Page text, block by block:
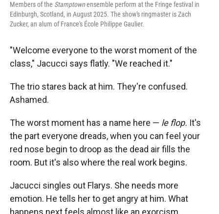
Members of the Stamptownensemble perform at the Fringe festival in
Edinburgh, Scotland, in August 2025. The show's ringmaster is Zach
Zucker, an alum of France's École Philippe Gaulier.
"Welcome everyone to the worst moment of the
class," Jacucci says flatly. "We reached it."
The trio stares back at him. They're confused.
Ashamed.
The worst moment has a name here — le flop. It's
the part everyone dreads, when you can feel your
red nose begin to droop as the dead air fills the
room. But it's also where the real work begins.
Jacucci singles out Flarys. She needs more
emotion. He tells her to get angry at him. What
happens next feels almost like an exorcism.